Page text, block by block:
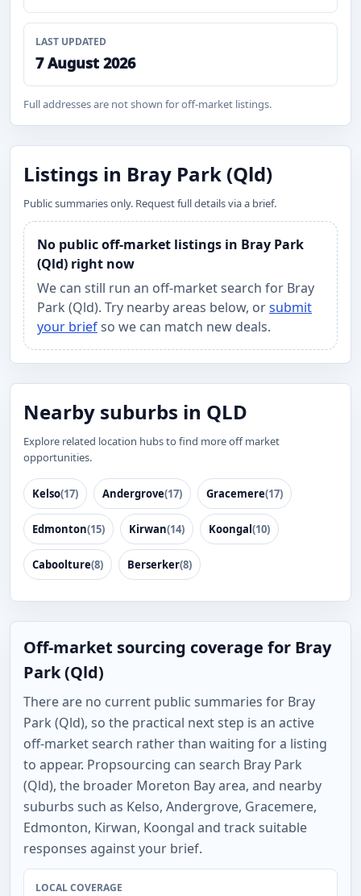
LAST UPDATED
7 August 2026
Full addresses are not shown for off-market listings.
Listings in Bray Park (Qld)
Public summaries only. Request full details via a brief.
No public off-market listings in Bray Park
(Qld) right now
We can still run an off-market search for Bray
Park (Qld). Try nearby areas below, orsubmit
your briefso we can match new deals.
Nearby suburbs in QLD
Explore related location hubs to find more off market
opportunities.
Kelso(17) Andergrove(17) Gracemere(17)
Edmonton(15) Kirwan(14) Koongal(10)
Caboolture(8) Berserker(8)
Off-market sourcing coverage for Bray
Park (Qld)
There are no current public summaries for Bray
Park (Qld), so the practical next step is an active
off-market search rather than waiting for a listing
to appear. Propsourcing can search Bray Park
(Qld), the broader Moreton Bay area, and nearby
suburbs such as Kelso, Andergrove, Gracemere,
Edmonton, Kirwan, Koongal and track suitable
responses against your brief.
LOCAL COVERAGE